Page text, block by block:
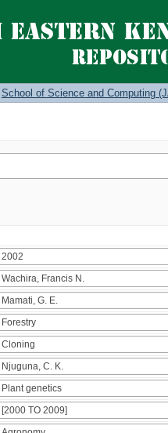
School of Science and Computing